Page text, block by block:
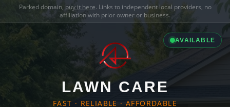
Parked domain, buy it here. Links to independent local providers, no
affiliation with prior owner or business.
AVAILABLE
LAWN CARE
FAST · RELIABLE · AFFORDABLE